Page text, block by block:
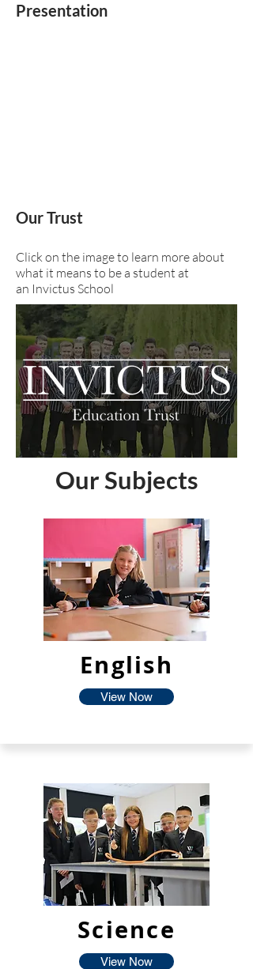
Presentation
Our Trust
Click on the image to learn more about
what it means to be a student at
an Invictus School
Our Subjects
English
View Now
Science
View Now